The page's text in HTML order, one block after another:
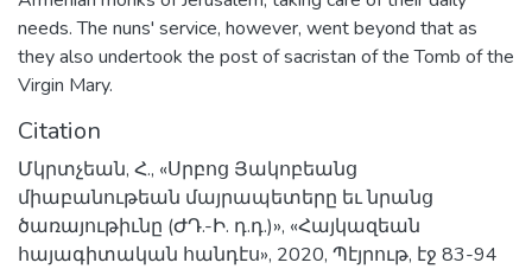
needs. The nuns' service, however, went beyond that as
they also undertook the post of sacristan of the Tomb of the
Virgin Mary.
Citation
Մկրտչեան, Հ., «Սրբոց Յակոբեանց
միաբանութեան մայրապետերը եւ նրանց
ծառայութիւնը (ԺԴ.-Ի. դ.դ.)», «Հայկազեան
հայագիտական հանդէս», 2020, Պէյրութ, էջ 83-94